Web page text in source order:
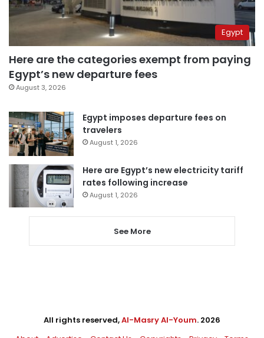
Egypt
Here are the categories exempt from paying
Egypt’s new departure fees
August 3, 2026
Egypt imposes departure fees on
travelers
August 1, 2026
Here are Egypt’s new electricity tariff
rates following increase
August 1, 2026
See More
All rights reserved,Al-Masry Al-Youm. 2026